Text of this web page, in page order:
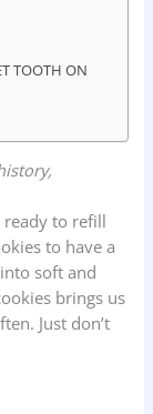
TOOTH ON
ready to refill
to have a
soft and
brings us
Just don’t